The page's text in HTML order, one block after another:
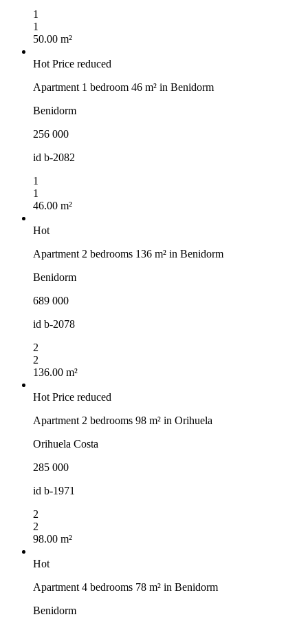
1
1
50.00 m²
Hot Price reduced
Apartment 1 bedroom 46 m² in Benidorm
Benidorm
256 000
id b-2082
1
1
46.00 m²
Hot
Apartment 2 bedrooms 136 m² in Benidorm
Benidorm
689 000
id b-2078
2
2
136.00 m²
Hot Price reduced
Apartment 2 bedrooms 98 m² in Orihuela
Orihuela Costa
285 000
id b-1971
2
2
98.00 m²
Hot
Apartment 4 bedrooms 78 m² in Benidorm
Benidorm